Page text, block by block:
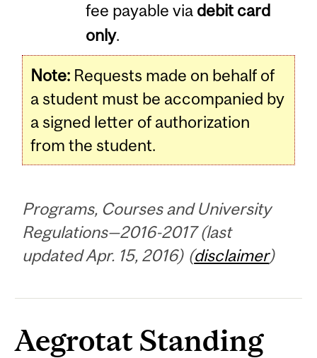
fee payable via debit card
only.
Note: Requests made on behalf of
a student must be accompanied by
a signed letter of authorization
from the student.
Programs, Courses and University
Regulations—2016-2017 (last
updated Apr. 15, 2016) (disclaimer)
Aegrotat Standing